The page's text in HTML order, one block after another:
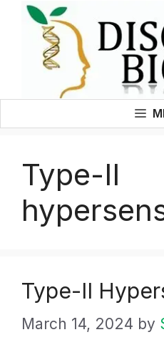
Skip
content
Type-II
Type-II
March 14, 2024 by